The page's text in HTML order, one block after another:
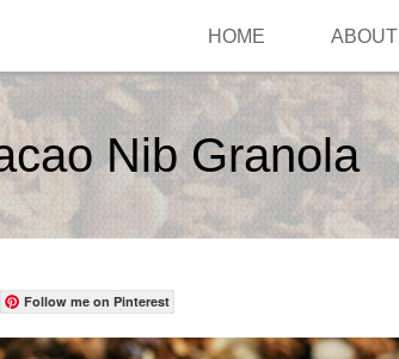
HOME ABOUT
Nib Granola
Follow me on Pinterest